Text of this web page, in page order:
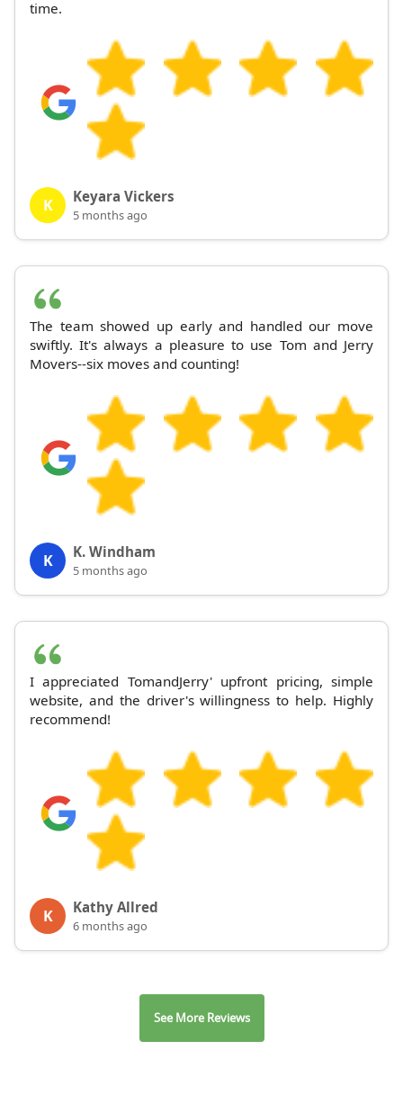
time.
K Keyara Vickers
5 months ago
The team showed up early and handled our move
swiftly. It's always a pleasure to use Tom and Jerry
Movers--six moves and counting!
K K. Windham
5 months ago
I appreciated TomandJerry' upfront pricing, simple
website, and the driver's willingness to help. Highly
recommend!
K Kathy Allred
6 months ago
See More Reviews